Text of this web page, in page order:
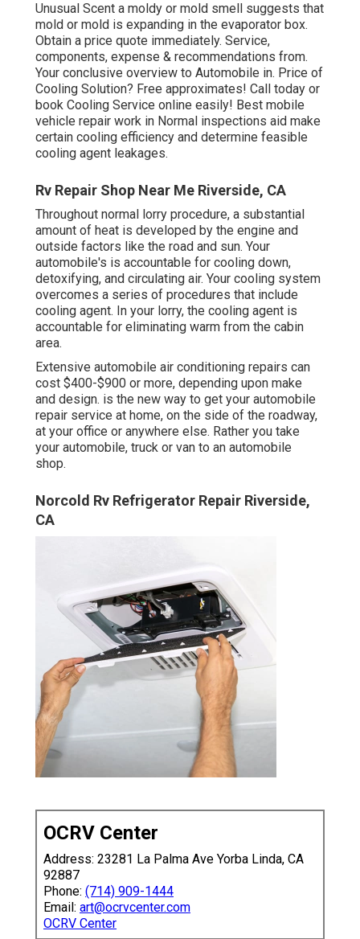
Unusual Scent a moldy or mold smell suggests that
mold or mold is expanding in the evaporator box.
Obtain a price quote immediately. Service,
components, expense & recommendations from.
Your conclusive overview to Automobile in. Price of
Cooling Solution? Free approximates! Call today or
book Cooling Service online easily! Best mobile
vehicle repair work in Normal inspections aid make
certain cooling efficiency and determine feasible
cooling agent leakages.
Rv Repair Shop Near Me Riverside, CA
Throughout normal lorry procedure, a substantial
amount of heat is developed by the engine and
outside factors like the road and sun. Your
automobile's is accountable for cooling down,
detoxifying, and circulating air. Your cooling system
overcomes a series of procedures that include
cooling agent. In your lorry, the cooling agent is
accountable for eliminating warm from the cabin
area.
Extensive automobile air conditioning repairs can
cost $400-$900 or more, depending upon make
and design. is the new way to get your automobile
repair service at home, on the side of the roadway,
at your office or anywhere else. Rather you take
your automobile, truck or van to an automobile
shop.
Norcold Rv Refrigerator Repair Riverside,
CA
OCRV Center
Address: 23281 La Palma Ave Yorba Linda, CA
92887
Phone: (714) 909-1444
Email: art@ocrvcenter.com
OCRV Center